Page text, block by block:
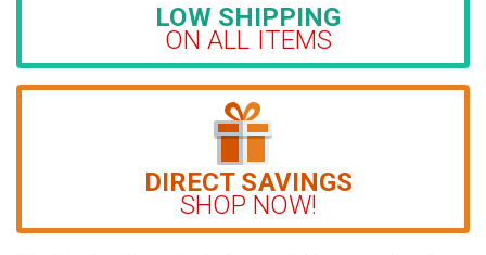
LOW SHIPPING
ON ALL ITEMS
DIRECT SAVINGS
SHOP NOW!